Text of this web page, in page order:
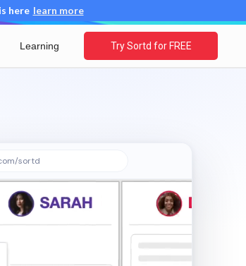
here learn more
Learning Try Sortd for FREE
sortd